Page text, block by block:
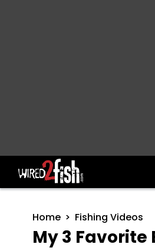
Main
Home Fishing Videos
My 3 Favorite